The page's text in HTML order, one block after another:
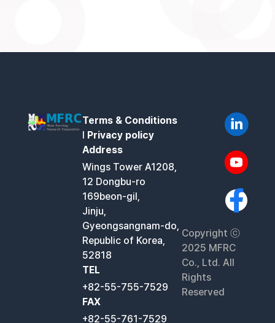
Terms & Conditions
l Privacy policy
Address
Wings Tower A1208,
12 Dongbu-ro
169beon-gil,
Jinju,
Gyeongsangnam-do,
Republic of Korea,
52818
TEL
+82-55-755-7529
FAX
+82-55-761-7529
Copyright ⓒ
2025 MFRC
Co., Ltd. All
Rights
Reserved